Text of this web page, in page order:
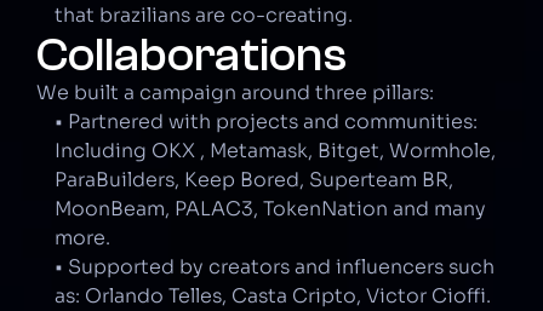
that brazilians are co-creating.
Collaborations
We built a campaign around three pillars:
• Partnered with projects and communities:
Including OKX , Metamask, Bitget, Wormhole,
ParaBuilders, Keep Bored, Superteam BR,
MoonBeam, PALAC3, TokenNation and many
more.
• Supported by creators and influencers such
as: Orlando Telles, Casta Cripto, Victor Cioffi.